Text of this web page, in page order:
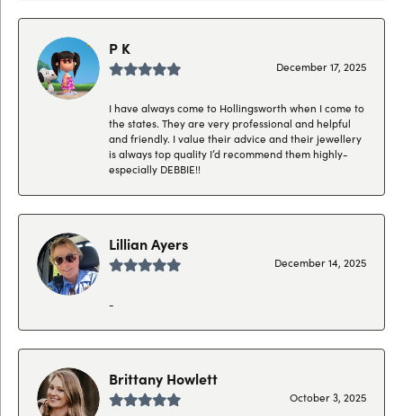
P K
December 17, 2025
I have always come to Hollingsworth when I come to
the states. They are very professional and helpful
and friendly. I value their advice and their jewellery
is always top quality I’d recommend them highly-
especially DEBBIE!!
Lillian Ayers
December 14, 2025
-
Brittany Howlett
October 3, 2025